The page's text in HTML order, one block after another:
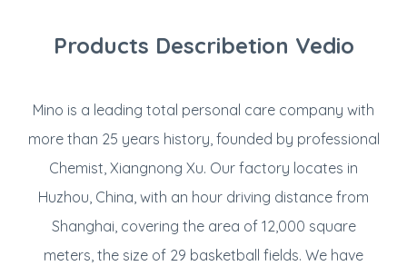
Products Describetion Vedio
Mino is a leading total personal care company with
more than 25 years history, founded by professional
Chemist, Xiangnong Xu. Our factory locates in
Huzhou, China, with an hour driving distance from
Shanghai, covering the area of 12,000 square
meters, the size of 29 basketball fields. We have